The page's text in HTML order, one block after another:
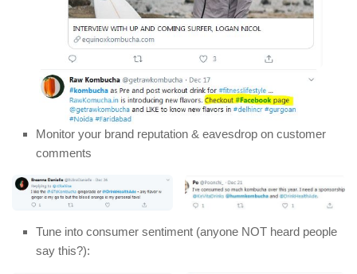
Monitor your brand reputation & eavesdrop on customer
comments
Tune into consumer sentiment (anyone NOT heard people
say this?):